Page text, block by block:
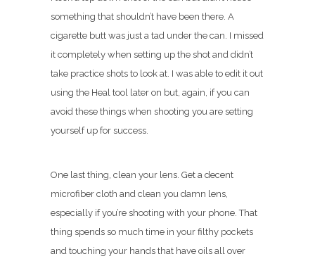
something that shouldn’t have been there. A
cigarette butt was just a tad under the can. I missed
it completely when setting up the shot and didn’t
take practice shots to look at. I was able to edit it out
using the Heal tool later on but, again, if you can
avoid these things when shooting you are setting
yourself up for success.
One last thing, clean your lens. Get a decent
microfiber cloth and clean you damn lens,
especially if you’re shooting with your phone. That
thing spends so much time in your filthy pockets
and touching your hands that have oils all over